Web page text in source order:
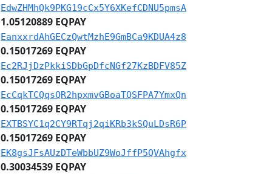
EdwZHMhQk9PKG19cCx5Y6XKefCDNU5pmsA
1.05120889 EQPAY
EanxxrdAhGECzQwtMzhE9GmBCa9KDUA4z8
0.15017269 EQPAY
Ec2RJjDzPkkiSDbGpDfcNGf27KzBDFV85Z
0.15017269 EQPAY
EcCqkTCQqsQR2hpxmvGBoaTQSFPA7YmxQn
0.15017269 EQPAY
EXTBSYC1q2CY9RTqj2qiKRb3kSQuLDsR6P
0.15017269 EQPAY
EK8gsJFsAUzDTeWbbUZ9WoJffP5QVAhgfx
0.30034539 EQPAY